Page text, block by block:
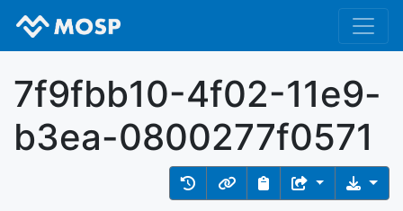
7f9fbb10-4f02-11e9-
b3ea-0800277f0571